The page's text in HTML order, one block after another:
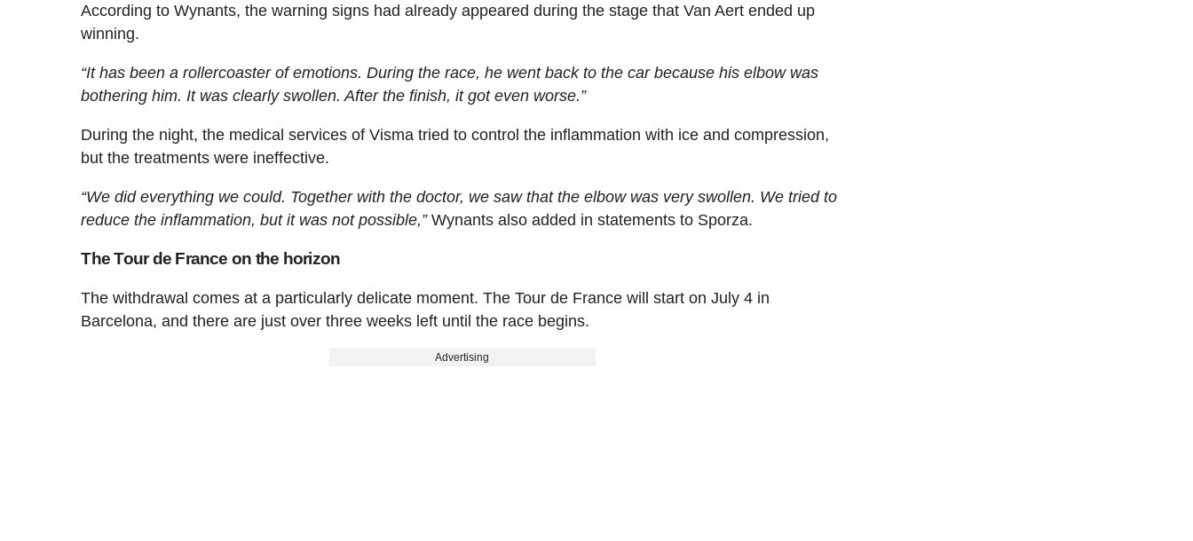
According to Wynants, the warning signs had already appeared during the stage that Van Aert ended up
winning.
“It has been a rollercoaster of emotions. During the race, he went back to the car because his elbow was
bothering him. It was clearly swollen. After the finish, it got even worse.”
During the night, the medical services of Visma tried to control the inflammation with ice and compression,
but the treatments were ineffective.
“We did everything we could. Together with the doctor, we saw that the elbow was very swollen. We tried to
reduce the inflammation, but it was not possible,”Wynants also added in statements to Sporza.
The Tour de France on the horizon
The withdrawal comes at a particularly delicate moment. The Tour de France will start on July 4 in
Barcelona, and there are just over three weeks left until the race begins.
Advertising